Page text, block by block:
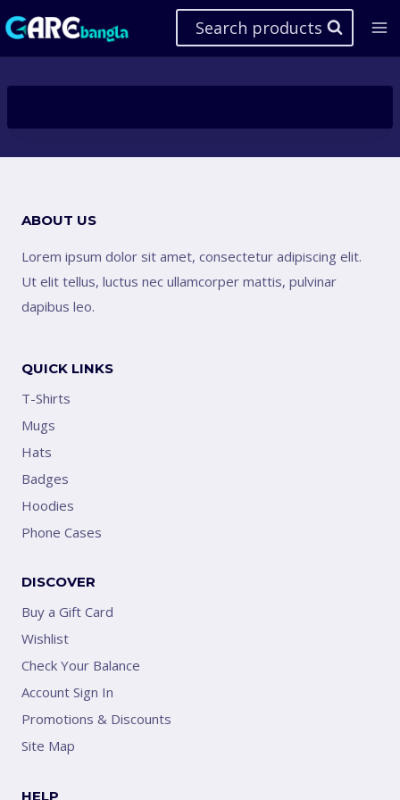
Skip
to
Search products
ABOUT US
Lorem ipsum dolor sit amet, consectetur adipiscing elit.
Ut elit tellus, luctus nec ullamcorper mattis, pulvinar
dapibus leo.
QUICK LINKS
T-Shirts
Mugs
Hats
Badges
Hoodies
Phone Cases
DISCOVER
Buy a Gift Card
Wishlist
Check Your Balance
Account Sign In
Promotions & Discounts
Site Map
HELP